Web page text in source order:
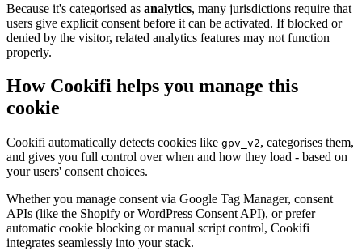
Because it's categorised as analytics, many jurisdictions require that
users give explicit consent before it can be activated. If blocked or
denied by the visitor, related analytics features may not function
properly.
How Cookifi helps you manage this
cookie
Cookifi automatically detects cookies like gpv_v2, categorises them,
and gives you full control over when and how they load - based on
your users' consent choices.
Whether you manage consent via Google Tag Manager, consent
APIs (like the Shopify or WordPress Consent API), or prefer
automatic cookie blocking or manual script control, Cookifi
integrates seamlessly into your stack.